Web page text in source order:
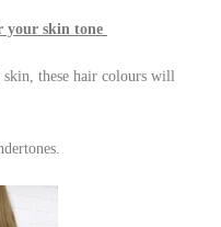
your skin tone
these hair colours will